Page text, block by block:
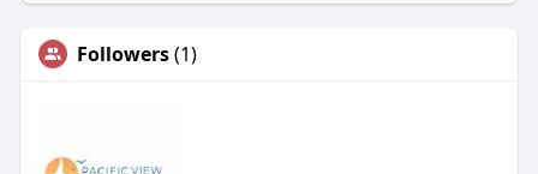
Followers(1)